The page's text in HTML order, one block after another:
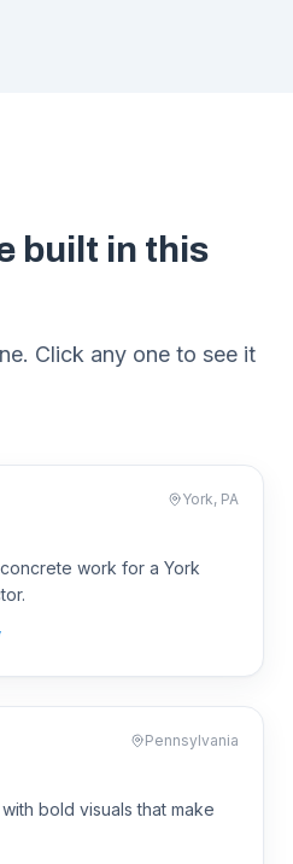
built in this
Click any one to see it
York, PA
work for a York
Pennsylvania
bold visuals that make